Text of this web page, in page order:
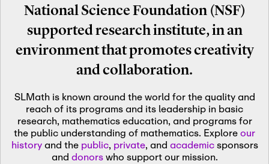
National Science Foundation (NSF)
supported research institute, in an
environment that promotes creativity
and collaboration.
SLMath is known around the world for the quality and
reach of its programs and its leadership in basic
research, mathematics education, and programs for
the public understanding of mathematics. Exploreour
historyand the public, private, and academicsponsors
and donorswho support our mission.